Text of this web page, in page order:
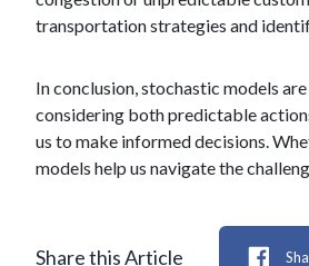
transportation strategies and
In conclusion, stochastic models
considering both predictable
us to make informed decisions.
models help us navigate the
Share this Article